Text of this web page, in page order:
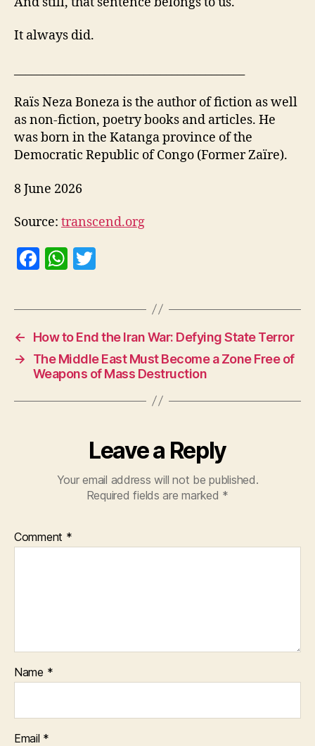
It always did.
Raïs Neza Boneza is the author of fiction as well
as non-fiction, poetry books and articles. He
was born in the Katanga province of the
Democratic Republic of Congo (Former Zaïre).
8 June 2026
Source: transcend.org
F
c
e
b
o
o
W
at
s
A
p
p
itt
er
←
How to End the Iran War: Defying State Terror
→
The Middle East Must Become a Zone Free of
Weapons of Mass Destruction
Leave a Reply
Your email address will not be published.
Required fields are marked *
Comment *
Name *
Email *